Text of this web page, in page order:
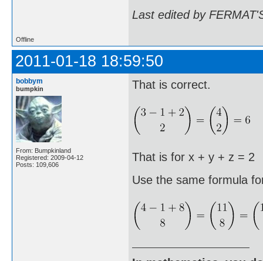
Last edited by
Offline
2011-01-18 18:59:50
bobbym
bumpkin
From: Bumpkinland
Registered: 2009-04-12
Posts: 109,606
That is correct.
That is for x + y + z = 2
Use the same formula